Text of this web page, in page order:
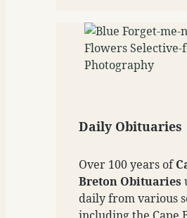
Daily Obituaries
Over 100 years of
Breton Obituaries
daily from various